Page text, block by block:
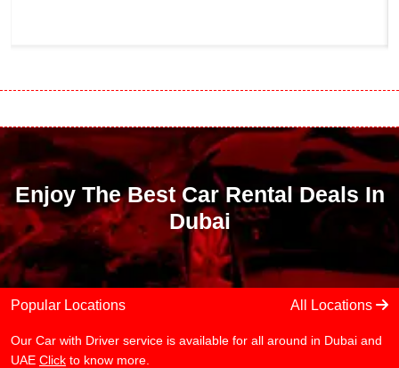
Enjoy The Best Car Rental Deals In
Dubai
Popular Locations All Locations
Our Car with Driver service is available for all around in Dubai and
UAE Click to know more.